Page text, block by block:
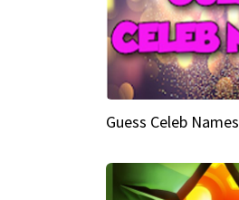
Guess Celeb Names